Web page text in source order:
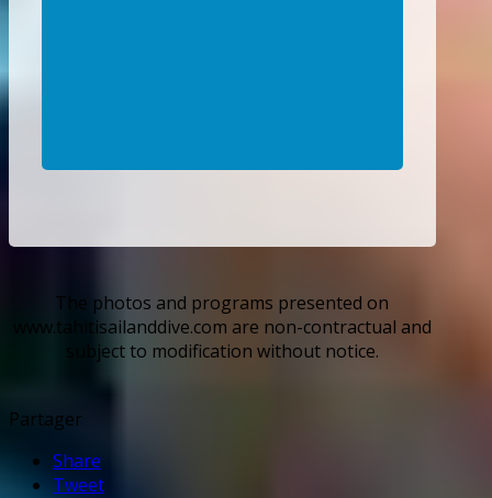
The photos and programs presented on
www.tahitisailanddive.com are non-contractual and
subject to modification without notice.
Partager
Share
Tweet